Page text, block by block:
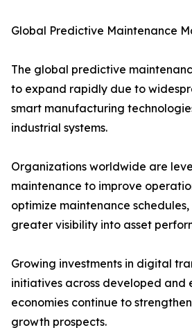
Global Predictive Maintenance
The global predictive
to expand rapidly due to
smart manufacturing
industrial systems.
Organizations worldwide are
maintenance to improve
optimize maintenance
greater visibility into asset
Growing investments in digital
initiatives across developed and
economies continue to
growth prospects.